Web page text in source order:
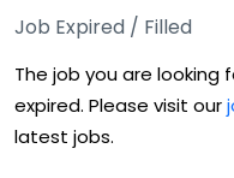
Job Expired / Filled
The job you are looking
expired. Please visit our
latest jobs.